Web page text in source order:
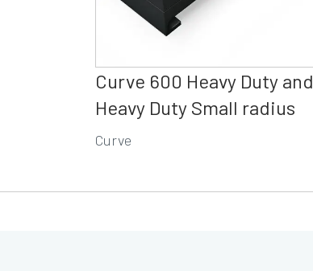
Curve 600 Heavy Duty and
Heavy Duty Small radius
Curve